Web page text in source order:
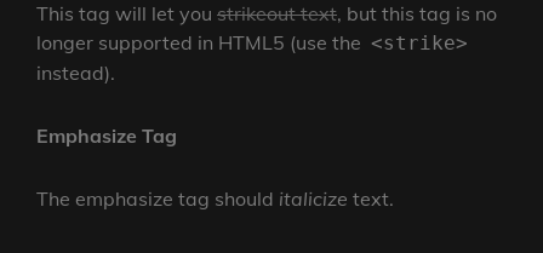
This tag will let you strikeout text, but this tag is no
longer supported in HTML5 (use the <strike>
instead).
Emphasize Tag
The emphasize tag should italicize text.